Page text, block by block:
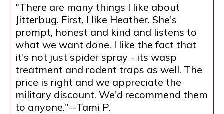
"There are many things I like about
Jitterbug. First, I like Heather. She's
prompt, honest and kind and listens to
what we want done. I like the fact that
it's not just spider spray - its wasp
treatment and rodent traps as well. The
price is right and we appreciate the
military discount. We'd recommend them
to anyone."--Tami P.